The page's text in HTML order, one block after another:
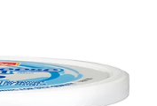
a
r